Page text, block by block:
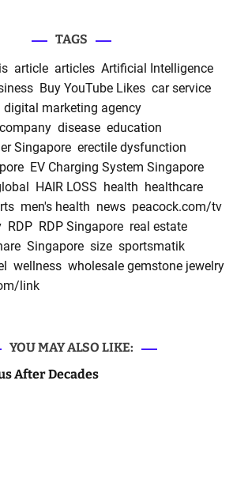
TAGS
article articles Artificial Intelligence
Buy YouTube Likes car service
digital marketing agency
disease education
Singapore erectile dysfunction
EV Charging System Singapore
HAIR LOSS health healthcare
men's health news peacock.com/tv
RDP RDP Singapore real estate
Singapore size sportsmatik
wellness wholesale gemstone jewelry
link
YOU MAY ALSO LIKE:
Decades